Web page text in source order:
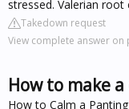
stressed. Valerian
Takedown request
View complete answer on
How to make
How to Calm a